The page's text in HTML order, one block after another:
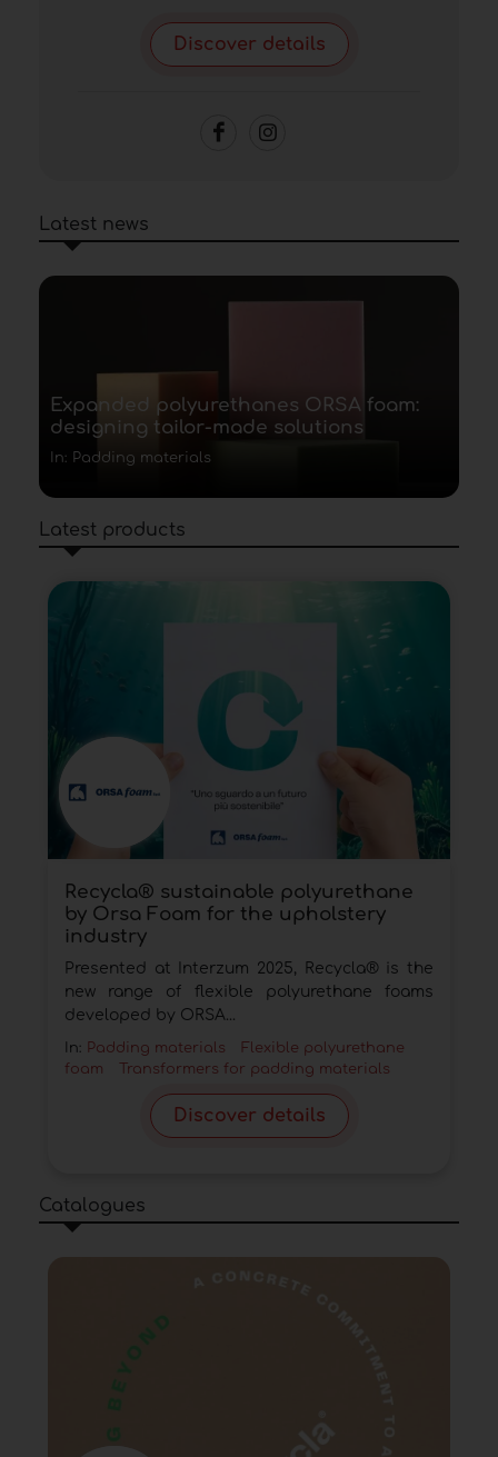
Discover details
Latest news
Expanded polyurethanes ORSA foam:
designing tailor-made solutions
In: Padding materials
Latest products
Recycla® sustainable polyurethane
by Orsa Foam for the upholstery
industry
Presented at Interzum 2025, Recycla® is the
new range of flexible polyurethane foams
developed by ORSA...
In: Padding materials
Flexible polyurethane
foam
Transformers for padding materials
Discover details
Catalogues